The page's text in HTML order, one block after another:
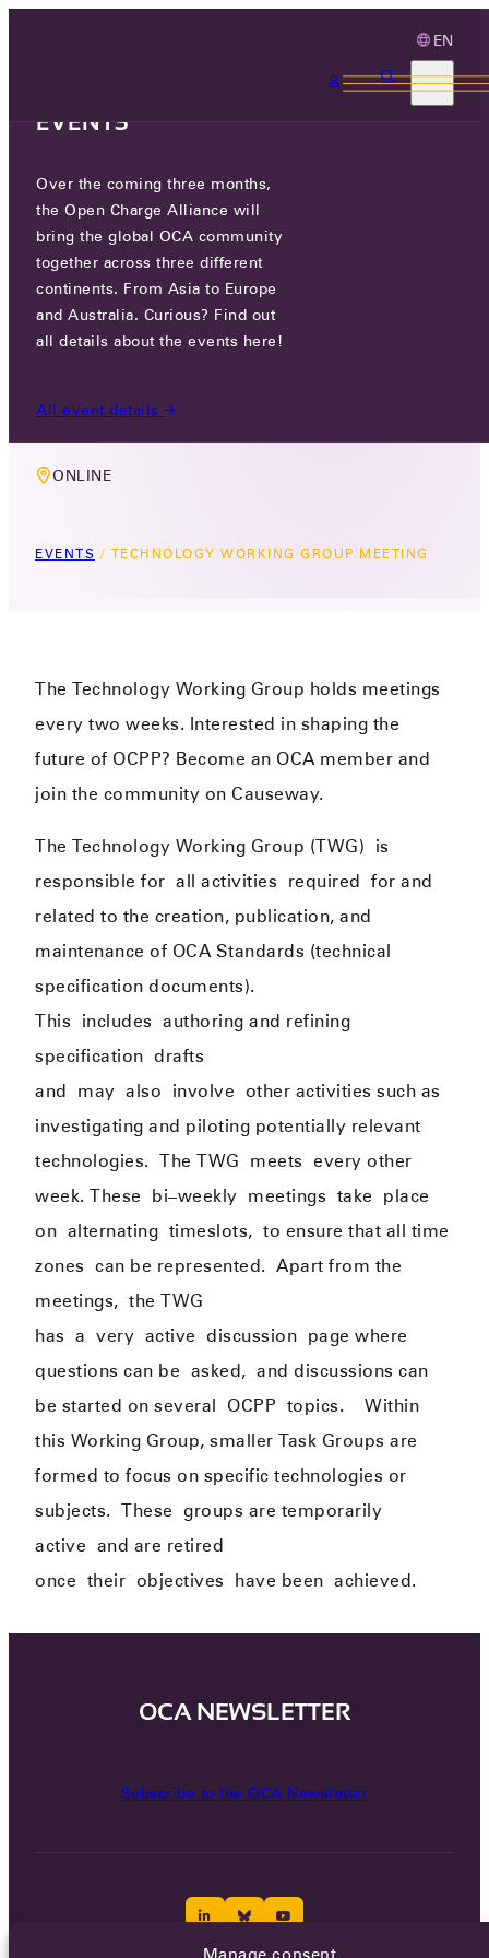
EN
MEMBERS ONLY EVENT
TECHNOLOGY WORKING GROUP
MEETING
THU 30 JUL 2026
10 AM CEST
ONLINE
EVENTS / TECHNOLOGY WORKING GROUP MEETING
The Technology Working Group holds meetings
every two weeks. Interested in shaping the
future of OCPP? Become an OCA member and
join the community on Causeway.
The Technology Working Group (TWG) is
responsible for all activities required for and
related to the creation, publication, and
maintenance of OCA Standards (technical
specification documents).
This
includes authoring and refining
specificationdrafts
and may also involve other activities such as
investigating and piloting potentially relevant
technologies. The TWG meets every other
week. These
bi–weekly meetings take place
on alternating timeslots,to ensure that all time
zones can be represented. Apart from the
meetings, the TWG
hasavery active discussion page where
questions can be asked, and discussions can
be started on several OCPP topics.
Within
this Working Group, smaller Task Groups are
formed to focus on specific technologies or
subjects. These groups are temporarily
active and are retired
once their objectives have beenachieved.
EVENTS
Over the coming three months,
the Open Charge Alliance will
bring the global OCA community
together across three different
continents. From Asia to Europe
and Australia. Curious? Find out
all details about the events here!
All event details
OCA NEWSLETTER
Subscribe to the OCA Newsletter